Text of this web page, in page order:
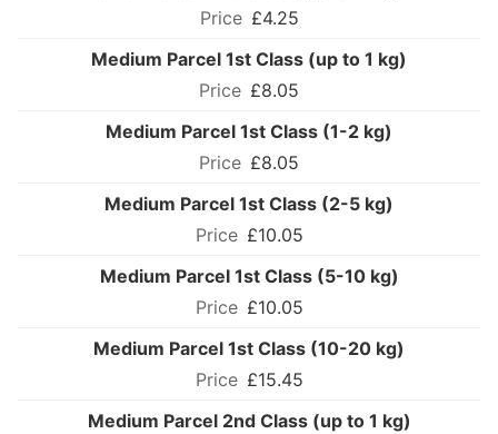
£4.25
Medium Parcel 1st Class (up to 1 kg)
£8.05
Medium Parcel 1st Class (1-2 kg)
£8.05
Medium Parcel 1st Class (2-5 kg)
£10.05
Medium Parcel 1st Class (5-10 kg)
£10.05
Medium Parcel 1st Class (10-20 kg)
£15.45
Medium Parcel 2nd Class (up to 1 kg)